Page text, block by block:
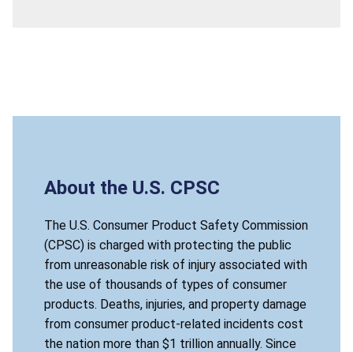
About the U.S. CPSC
The U.S. Consumer Product Safety Commission
(CPSC) is charged with protecting the public
from unreasonable risk of injury associated with
the use of thousands of types of consumer
products. Deaths, injuries, and property damage
from consumer product-related incidents cost
the nation more than $1 trillion annually. Since